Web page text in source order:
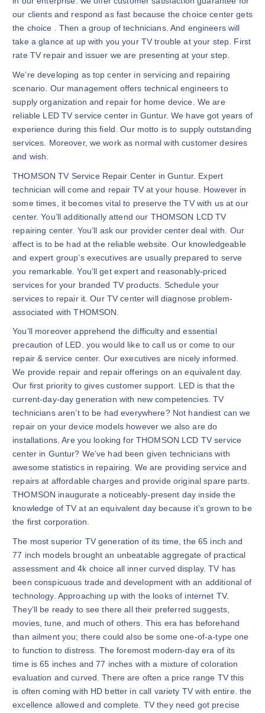
our clients and respond as fast because the choice center gets
the choice . Then a group of technicians. And engineers will
take a glance at up with you your TV trouble at your step. First
rate TV repair and issuer we are presenting at your step.
We’re developing as top center in servicing and repairing
scenario. Our management offers technical engineers to
supply organization and repair for home device. We are
reliable LED TV service center in Guntur. We have got years of
experience during this field. Our motto is to supply outstanding
services. Moreover, we work as normal with customer desires
and wish.
THOMSON TV Service Repair Center in Guntur. Expert
technician will come and repair TV at your house. However in
some times, it becomes vital to preserve the TV with us at our
center. You’ll additionally attend our THOMSON LCD TV
repairing center. You’ll ask our provider center deal with. Our
affect is to be had at the reliable website. Our knowledgeable
and expert group’s executives are usually prepared to serve
you remarkable. You’ll get expert and reasonably-priced
services for your branded TV products. Schedule your
services to repair it. Our TV center will diagnose problem-
associated with THOMSON.
You’ll moreover apprehend the difficulty and essential
precaution of LED. you would like to call us or come to our
repair & service center. Our executives are nicely informed.
We provide repair and repair offerings on an equivalent day.
Our first priority to gives customer support. LED is that the
current-day-day generation with new competencies. TV
technicians aren’t to be had everywhere? Not handiest can we
repair on your device models however we also are do
installations. Are you looking for THOMSON LCD TV service
center in Guntur? We’ve had been given technicians with
awesome statistics in repairing. We are providing service and
repairs at affordable charges and provide original spare parts.
THOMSON inaugurate a noticeably-present day inside the
knowledge of TV at an equivalent day because it’s grown to be
the first corporation.
The most superior TV generation of its time, the 65 inch and
77 inch models brought an unbeatable aggregate of practical
assessment and 4k choice all inner curved display. TV has
been conspicuous trade and development with an additional of
technology. Approaching up with the looks of internet TV.
They’ll be ready to see there all their preferred suggests,
movies, tune, and much of others. This era has beforehand
than ailment you; there could also be some one-of-a-type one
to function to distress. The foremost modern-day era of its
time is 65 inches and 77 inches with a mixture of coloration
evaluation and curved. There are often a price range TV this
is often coming with HD better in call variety TV with entire. the
excellence allowed and complete. TV they need got precise